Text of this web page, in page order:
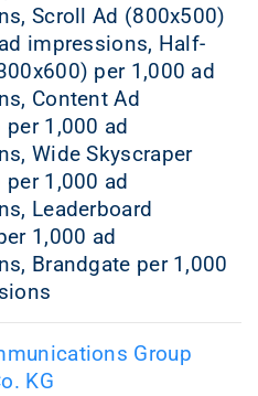
Scroll Ad (800x500)
impressions, Half-
per 1,000 ad
Content Ad
1,000 ad
Wide Skyscraper
1,000 ad
Leaderboard
1,000 ad
Brandgate per 1,000
Group
KG